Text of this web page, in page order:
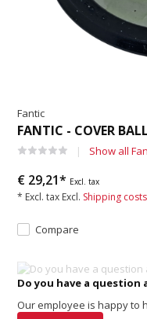
Fantic
FANTIC - COVER
Show all
€ 29,21* Excl. tax
* Excl. tax Excl. Shipping costs
Compare
Do you have a
Our employee is happy to